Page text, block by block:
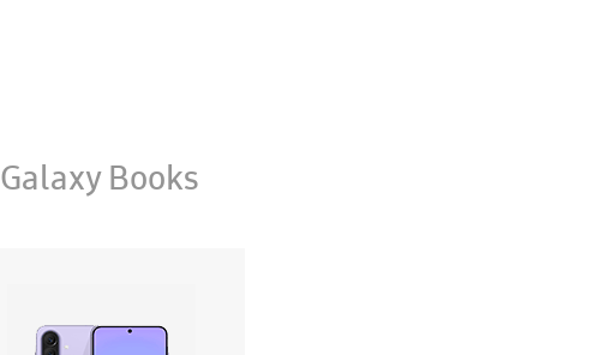
Galaxy Books